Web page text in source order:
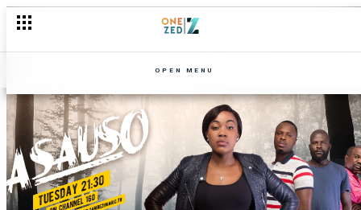
OPEN MENU